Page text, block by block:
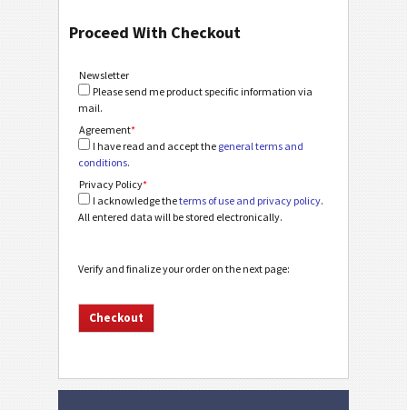
Proceed With Checkout
Newsletter
Please send me product specific information via
mail.
Agreement*
I have read and accept the general terms and
conditions.
Privacy Policy*
I acknowledge theterms of use and privacy policy.
All entered data will be stored electronically.
Verify and finalize your order on the next page: